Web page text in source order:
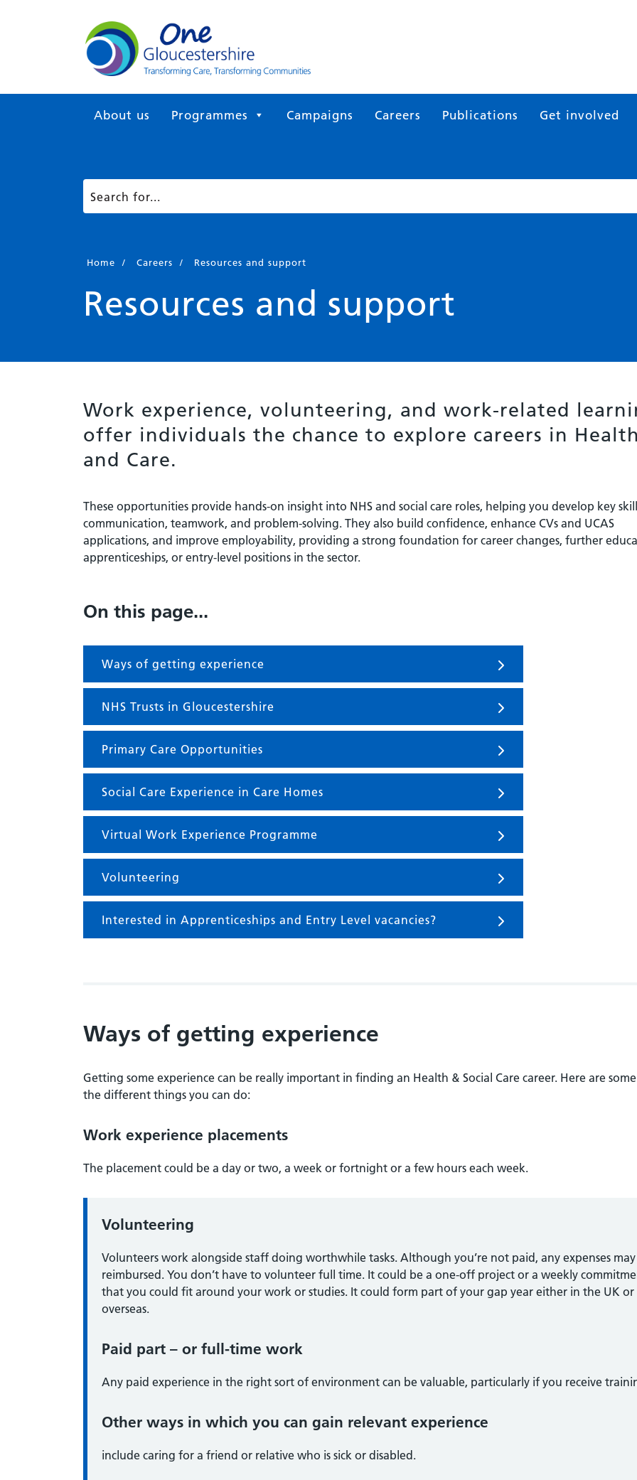
About us Programmes Campaigns Careers Publications Get involved
Home / Careers / Resources and support
Resources and support
Work experience, volunteering, and work-related
offer individuals the chance to explore careers in Health
and Care.
These opportunities provide hands-on insight into NHS and social care roles, helping you develop key
communication, teamwork, and problem-solving. They also build confidence, enhance CVs and UCAS
applications, and improve employability, providing a strong foundation for career changes, further
apprenticeships, or entry-level positions in the sector.
On this page...
Ways of getting experience
NHS Trusts in Gloucestershire
Primary Care Opportunities
Social Care Experience in Care Homes
Virtual Work Experience Programme
Volunteering
Interested in Apprenticeships and Entry Level vacancies?
Ways of getting experience
Getting some experience can be really important in finding an Health & Social Care career. Here are
the different things you can do:
Work experience placements
The placement could be a day or two, a week or fortnight or a few hours each week.
Volunteering
Volunteers work alongside staff doing worthwhile tasks. Although you’re not paid, any expenses
reimbursed. You don’t have to volunteer full time. It could be a one-off project or a weekly
that you could fit around your work or studies. It could form part of your gap year either in the UK or
overseas.
Paid part – or full-time work
Any paid experience in the right sort of environment can be valuable, particularly if you receive
Other ways in which you can gain relevant experience
include caring for a friend or relative who is sick or disabled.